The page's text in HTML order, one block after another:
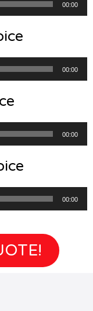
00:00
00:00
00:00
00:00